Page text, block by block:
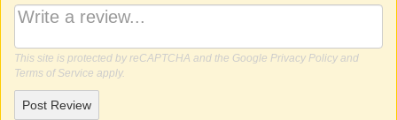
This site is protected by reCAPTCHA and the Google Privacy Policy and
Terms of Service apply.
Post Review